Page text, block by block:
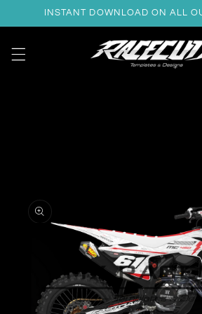
Skip toINSTANT DOWNLOAD ON ALL